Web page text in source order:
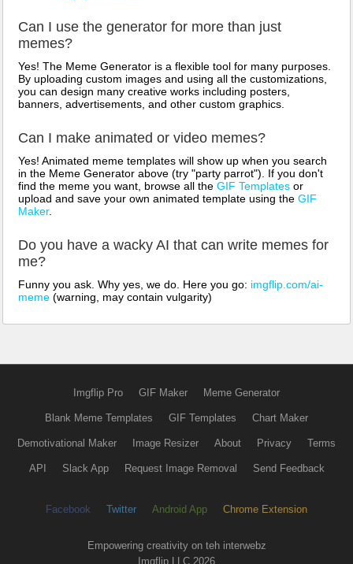
Can I use the generator for more than just
memes?
Yes! The Meme Generator is a flexible tool for many purposes.
By uploading custom images and using all the customizations,
you can design many creative works including posters,
banners, advertisements, and other custom graphics.
Can I make animated or video memes?
Yes! Animated meme templates will show up when you search
in the Meme Generator above (try "party parrot"). If you don't
find the meme you want, browse all the GIF Templates or
upload and save your own animated template using the GIF
Maker.
Do you have a wacky AI that can write memes for
me?
Funny you ask. Why yes, we do. Here you go: imgflip.com/ai-
meme (warning, may contain vulgarity)
Imgflip Pro GIF Maker Meme Generator
Blank Meme Templates GIF Templates Chart Maker
Demotivational Maker Image Resizer About Privacy Terms
API Slack App Request Image Removal Send Feedback
Facebook Twitter Android App Chrome Extension
Empowering creativity on teh interwebz
Imgflip LLC 2026